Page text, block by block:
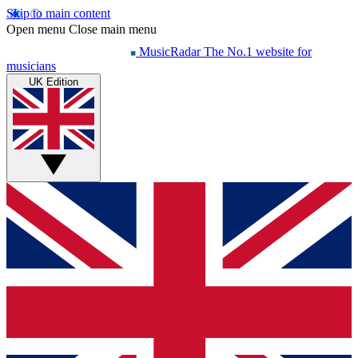
Skip to main content
Open menu Close main menu
MusicRadar The No.1 website for
musicians
UK Edition